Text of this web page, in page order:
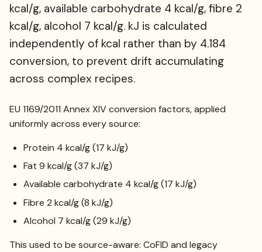
kcal/g, available carbohydrate 4 kcal/g, fibre 2
kcal/g, alcohol 7 kcal/g. kJ is calculated
independently of kcal rather than by 4.184
conversion, to prevent drift accumulating
across complex recipes.
EU 1169/2011 Annex XIV conversion factors, applied
uniformly across every source:
Protein 4 kcal/g (17 kJ/g)
Fat 9 kcal/g (37 kJ/g)
Available carbohydrate 4 kcal/g (17 kJ/g)
Fibre 2 kcal/g (8 kJ/g)
Alcohol 7 kcal/g (29 kJ/g)
This used to be source-aware: CoFID and legacy